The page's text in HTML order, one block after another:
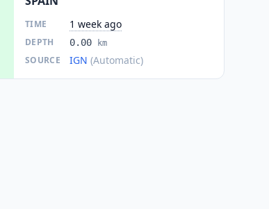
TIME 1 week ago
DEPTH 0.00 km
SOURCE IGN (Automatic)